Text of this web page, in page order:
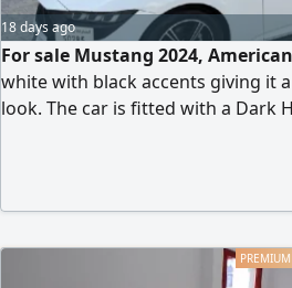
18 days ago
For sale Mustang 2024,
white with black accents giving it
look. The car is fitted with a Dark
control, electric parking brake